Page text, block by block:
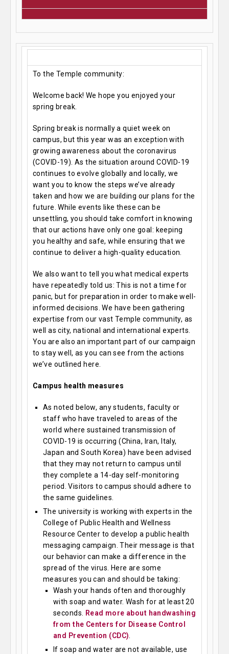
To the Temple community:
Welcome back! We hope you enjoyed your
spring break.
Spring break is normally a quiet week on
campus, but this year was an exception with
growing awareness about the coronavirus
(COVID-19). As the situation around COVID-19
continues to evolve globally and locally, we
want you to know the steps we’ve already
taken and how we are building our plans for the
future. While events like these can be
unsettling, you should take comfort in knowing
that our actions have only one goal: keeping
you healthy and safe, while ensuring that we
continue to deliver a high-quality education.
We also want to tell you what medical experts
have repeatedly told us: This is not a time for
panic, but for preparation in order to make well-
informed decisions. We have been gathering
expertise from our vast Temple community, as
well as city, national and international experts.
You are also an important part of our campaign
to stay well, as you can see from the actions
we’ve outlined here.
Campus health measures
As noted below, any students, faculty or
staff who have traveled to areas of the
world where sustained transmission of
COVID-19 is occurring (China, Iran, Italy,
Japan and South Korea) have been advised
that they may not return to campus until
they complete a 14-day self-monitoring
period. Visitors to campus should adhere to
the same guidelines.
The university is working with experts in the
College of Public Health and Wellness
Resource Center to develop a public health
messaging campaign. Their message is that
our behavior can make a difference in the
spread of the virus. Here are some
measures you can and should be taking:
Wash your hands often and thoroughly
with soap and water. Wash for at least 20
seconds.
Read more about handwashing
from the Centers for Disease Control
and Prevention (CDC)
If soap and water are not available, use